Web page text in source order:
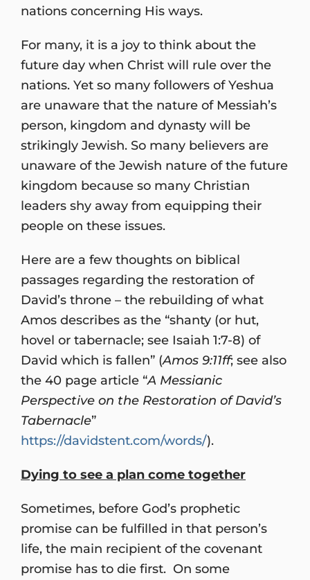
nations concerning His ways.
For many, it is a joy to think about the
future day when Christ will rule over the
nations. Yet so many followers of Yeshua
are unaware that the nature of Messiah’s
person, kingdom and dynasty will be
strikingly Jewish. So many believers are
unaware of the Jewish nature of the future
kingdom because so many Christian
leaders shy away from equipping their
people on these issues.
Here are a few thoughts on biblical
passages regarding the restoration of
David’s throne – the rebuilding of what
Amos describes as the “shanty (or hut,
hovel or tabernacle; see Isaiah 1:7-8) of
David which is fallen” (Amos 9:11ff; see also
the 40 page article “A Messianic
Perspective on the Restoration of David’s
Tabernacle”
https://davidstent.com/words/).
Dying to see a plan come together
Sometimes, before God’s prophetic
promise can be fulfilled in that person’s
life, the main recipient of the covenant
promise has to die first. On some